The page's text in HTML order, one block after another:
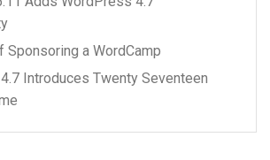
Sponsoring a WordCamp
Introduces Twenty Seventeen